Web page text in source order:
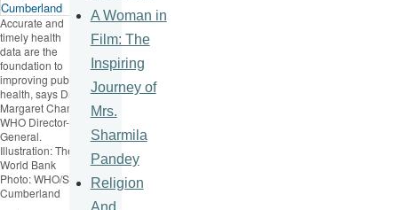
Accurate and
timely health
data are the
foundation to
improving public
health, says Dr.
Margaret Chan,
WHO Director-
General.
Illustration: The
World Bank
Photo: WHO/S.
Cumberland
A Woman in
Film: The
Inspiring
Journey of
Mrs.
Sharmila
Pandey
Religion
And